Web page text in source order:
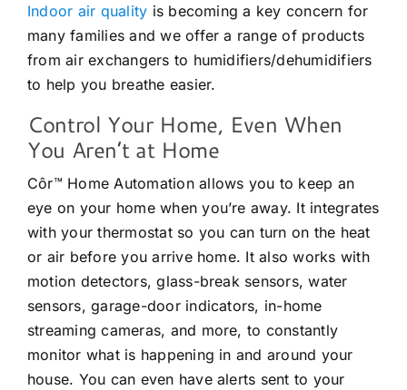
Indoor air quality is becoming a key concern for
many families and we offer a range of products
from air exchangers to humidifiers/dehumidifiers
to help you breathe easier.
Control Your Home, Even When
You Aren’t at Home
Côr™ Home Automation allows you to keep an
eye on your home when you’re away. It integrates
with your thermostat so you can turn on the heat
or air before you arrive home. It also works with
motion detectors, glass-break sensors, water
sensors, garage-door indicators, in-home
streaming cameras, and more, to constantly
monitor what is happening in and around your
house. You can even have alerts sent to your